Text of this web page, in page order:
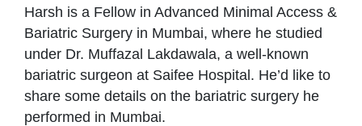
Harsh is a Fellow in Advanced Minimal Access &
Bariatric Surgery in Mumbai, where he studied
under Dr. Muffazal Lakdawala, a well-known
bariatric surgeon at Saifee Hospital. He’d like to
share some details on the bariatric surgery he
performed in Mumbai.